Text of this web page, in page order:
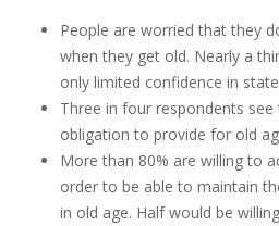
People are worried that they
when they get old. Nearly a
only limited confidence in
Three in four respondents
obligation to provide for old
More than 80% are willing to
order to be able to maintain
in old age. Half would be